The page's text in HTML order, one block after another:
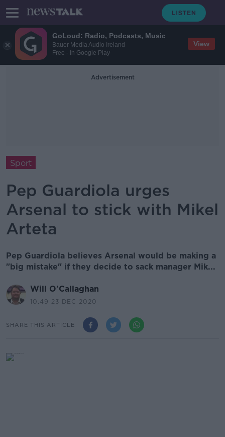
GoLoud: Radio, Podcasts, Music
Bauer Media Audio Ireland
Free - In Google Play
View
Advertisement
Sport
Pep Guardiola urges
Arsenal to stick with Mikel
Arteta
Pep Guardiola believes Arsenal would be making a
"big mistake" if they decide to sack manager Mik...
Will O'Callaghan
10.49 23 DEC 2020
SHARE THIS ARTICLE